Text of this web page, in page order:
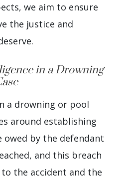
we aim to ensure
the justice and
in a Drowning
a drowning or pool
around establishing
by the defendant
and this breach
the accident and the